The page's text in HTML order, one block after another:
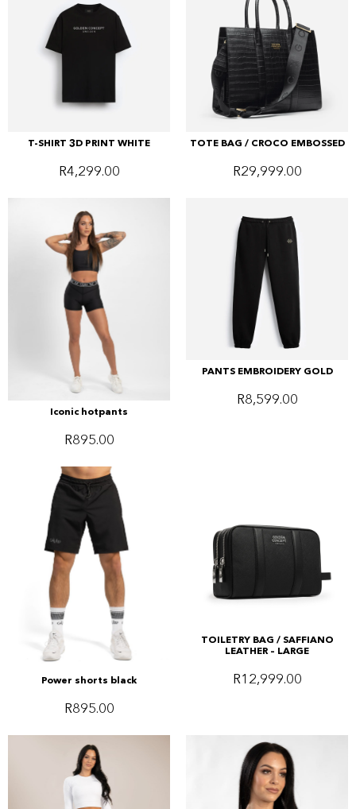
T-SHIRT 3D PRINT WHITE
R4,299.00
TOTE BAG / CROCO EMBOSSED
R29,999.00
Iconic hotpants
R895.00
PANTS EMBROIDERY GOLD
R8,599.00
Power shorts black
R895.00
TOILETRY BAG / SAFFIANO
LEATHER – LARGE
R12,999.00